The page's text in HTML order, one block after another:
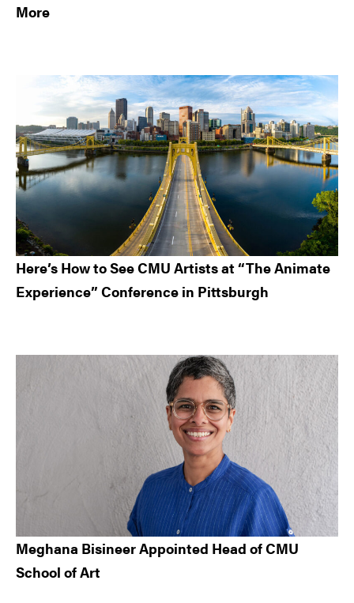
More
Here’s How to See CMU Artists at “The Animate
Experience” Conference in Pittsburgh
Meghana Bisineer Appointed Head of CMU
School of Art